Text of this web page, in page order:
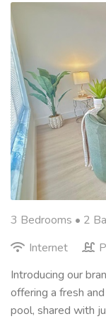
3 Bedrooms • 2
Internet
Introducing our
offering a fresh
pool, shared with